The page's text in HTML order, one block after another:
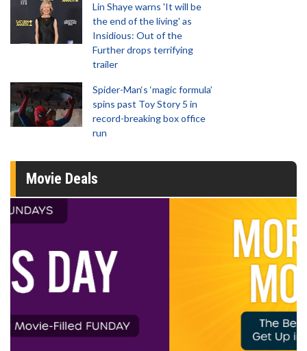
Lin Shaye warns 'It will be
the end of the living' as
Insidious: Out of the
Further drops terrifying
trailer
Spider-Man‘s ‘magic formula’
spins past Toy Story 5 in
record-breaking box office
run
Movie Deals